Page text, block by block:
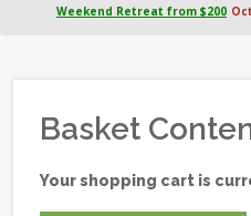
Weekend Retreat from $200
Basket
Your shopping cart is